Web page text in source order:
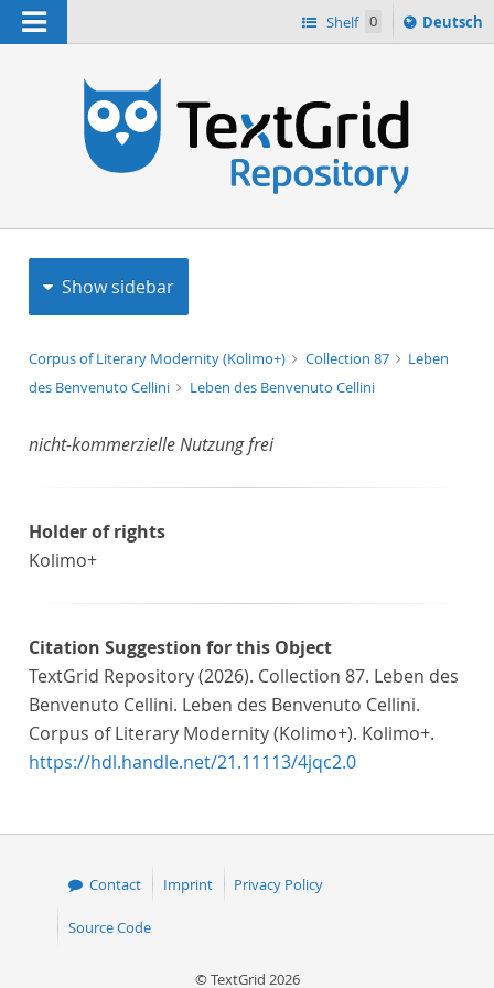
Navigation Shelf 0
Sprache
ï¿½ndern
Deutsch
Show sidebar
Corpus of Literary Modernity (Kolimo+) Collection 87
Leben
des Benvenuto Cellini
Leben des Benvenuto Cellini
nicht-kommerzielle Nutzung frei
Holder of rights
Kolimo+
Citation Suggestion for this Object
TextGrid Repository (2026). Collection 87. Leben des
Benvenuto Cellini. Leben des Benvenuto Cellini.
Corpus of Literary Modernity (Kolimo+). Kolimo+.
https://hdl.handle.net/21.11113/4jqc2.0
Contact Imprint Privacy Policy
Source Code
© TextGrid 2026